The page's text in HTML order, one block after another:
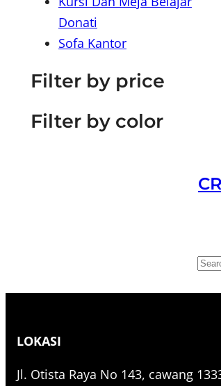
Donati
Sofa Kantor
Filter by price
Filter by color
S
h
LOKASI
Jl. Otista Raya No 143, cawang